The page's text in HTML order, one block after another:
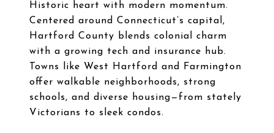
Historic heart with modern momentum.
Centered around Connecticut’s capital,
Hartford County blends colonial charm
with a growing tech and insurance hub.
Towns like West Hartford and Farmington
offer walkable neighborhoods, strong
schools, and diverse housing—from stately